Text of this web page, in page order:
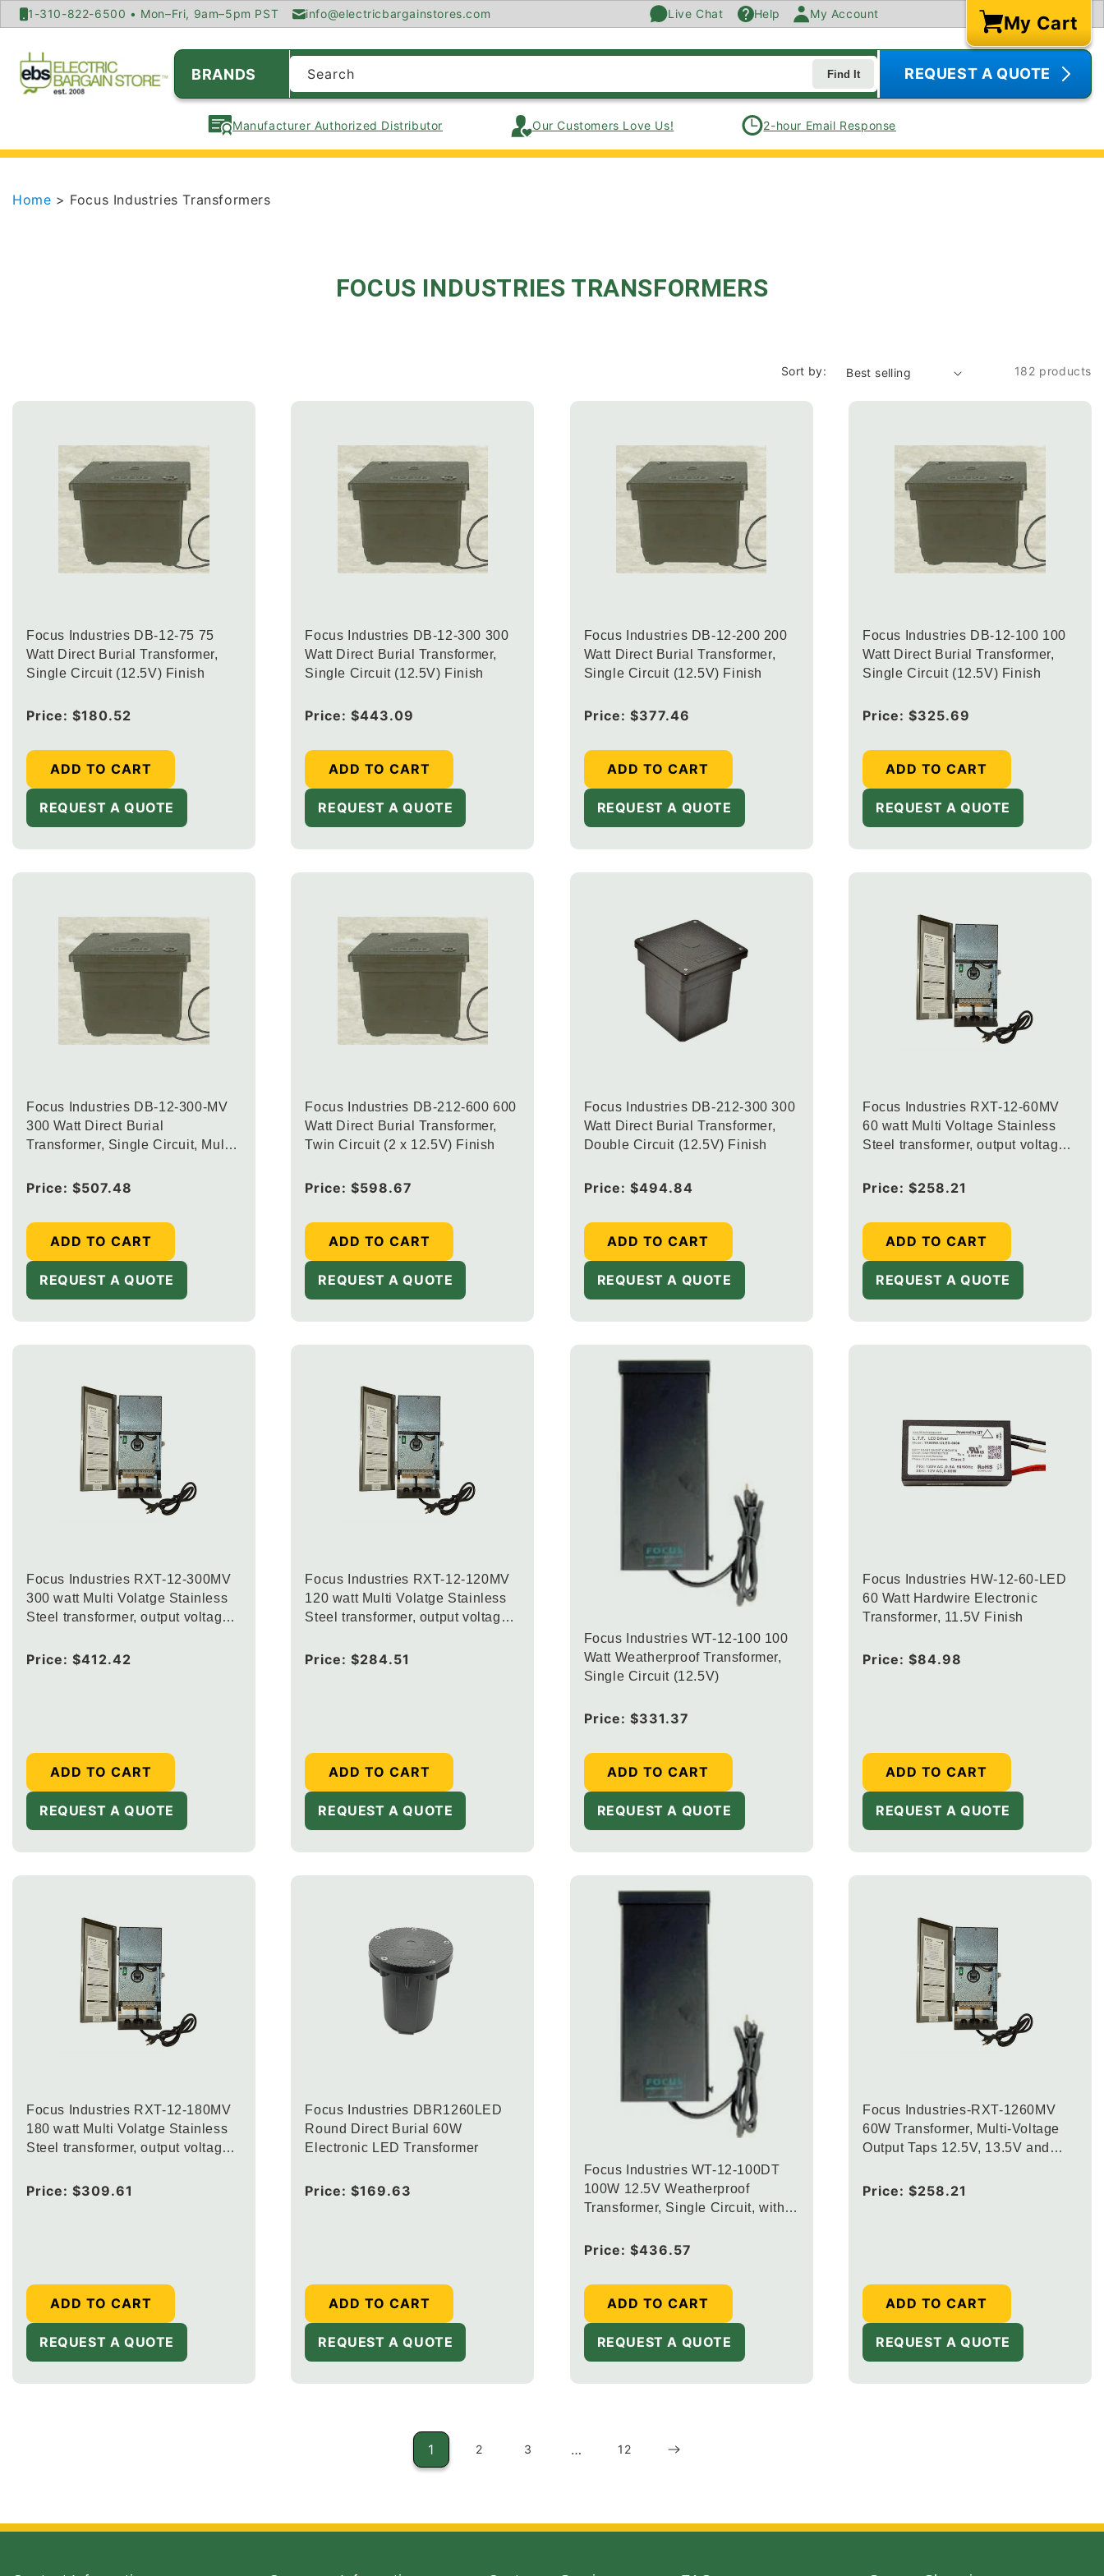
SKIP TO
CONTENT
1-310-822-6500 • Mon–Fri, 9am–5pm PST info@electricbargainstores.com Live Chat Help My Account
BRANDS Search Find It REQUEST A QUOTE
CartMy Cart
Manufacturer Authorized Distributor Our Customers Love Us! 2-hour Email Response
Home > Focus Industries Transformers
FOCUS INDUSTRIES TRANSFORMERS
Sort by: 182 products
Focus Industries DB-12-75 75
Watt Direct Burial Transformer,
Single Circuit (12.5V) Finish
Regular
Price: $180.52
ADD TO CART
REQUEST A QUOTE
Focus Industries DB-12-300 300
Watt Direct Burial Transformer,
Single Circuit (12.5V) Finish
Regular
Price: $443.09
ADD TO CART
REQUEST A QUOTE
Focus Industries DB-12-200 200
Watt Direct Burial Transformer,
Single Circuit (12.5V) Finish
Regular
Price: $377.46
ADD TO CART
REQUEST A QUOTE
Focus Industries DB-12-100 100
Watt Direct Burial Transformer,
Single Circuit (12.5V) Finish
Regular
Price: $325.69
ADD TO CART
REQUEST A QUOTE
Focus Industries DB-12-300-MV
300 Watt Direct Burial
Transformer, Single Circuit, Multi-
and 14.5V Finish
Regular
Price: $507.48
ADD TO CART
REQUEST A QUOTE
Focus Industries DB-212-600 600
Watt Direct Burial Transformer,
Twin Circuit (2 x 12.5V) Finish
Regular
Price: $598.67
ADD TO CART
REQUEST A QUOTE
Focus Industries DB-212-300 300
Watt Direct Burial Transformer,
Double Circuit (12.5V) Finish
Regular
Price: $494.84
ADD TO CART
REQUEST A QUOTE
Focus Industries RXT-12-60MV
60 watt Multi Voltage Stainless
Steel transformer, output voltage
Regular
Price: $258.21
ADD TO CART
REQUEST A QUOTE
Focus Industries RXT-12-300MV
300 watt Multi Volatge Stainless
Steel transformer, output voltage
Regular
Price: $412.42
ADD TO CART
REQUEST A QUOTE
Focus Industries RXT-12-120MV
120 watt Multi Volatge Stainless
Steel transformer, output voltage
Regular
Price: $284.51
ADD TO CART
REQUEST A QUOTE
Focus Industries WT-12-100 100
Watt Weatherproof Transformer,
Single Circuit (12.5V)
Regular
Price: $331.37
ADD TO CART
REQUEST A QUOTE
Focus Industries HW-12-60-LED
60 Watt Hardwire Electronic
Transformer, 11.5V Finish
Regular
Price: $84.98
ADD TO CART
REQUEST A QUOTE
Focus Industries RXT-12-180MV
180 watt Multi Volatge Stainless
Steel transformer, output voltage
Regular
Price: $309.61
ADD TO CART
REQUEST A QUOTE
Focus Industries DBR1260LED
Round Direct Burial 60W
Electronic LED Transformer
Regular
Price: $169.63
ADD TO CART
REQUEST A QUOTE
Focus Industries WT-12-100DT
100W 12.5V Weatherproof
Transformer, Single Circuit, with
Regular
Price: $436.57
ADD TO CART
REQUEST A QUOTE
Focus Industries-RXT-1260MV
60W Transformer, Multi-Voltage
Output Taps 12.5V, 13.5V and
Regular
Price: $258.21
ADD TO CART
REQUEST A QUOTE
1 2 3 … 12